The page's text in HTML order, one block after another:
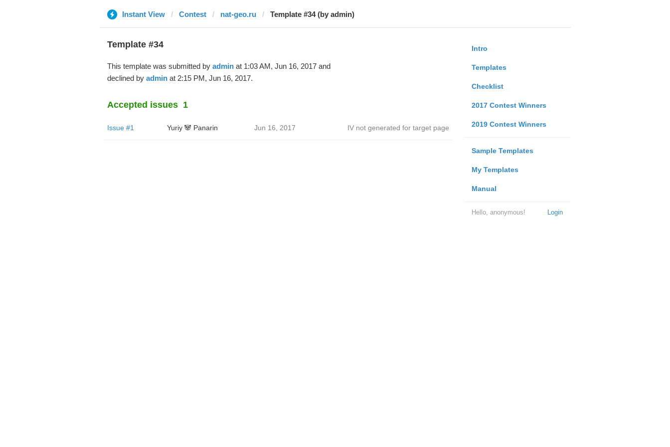
Instant View Contest nat-geo.ru Template #34 (by admin)
Intro
Templates
Checklist
2017 Contest Winners
2019 Contest Winners
Sample Templates
My Templates
Manual
Login
Hello, anonymous!
Template #34
This template was submitted by adminat 1:03 AM, Jun 16, 2017 and
declined by adminat 2:15 PM, Jun 16, 2017.
Accepted issues 1
Issue #1 Yuriy 🐼 Panarin Jun 16, 2017 IV not generated for target page